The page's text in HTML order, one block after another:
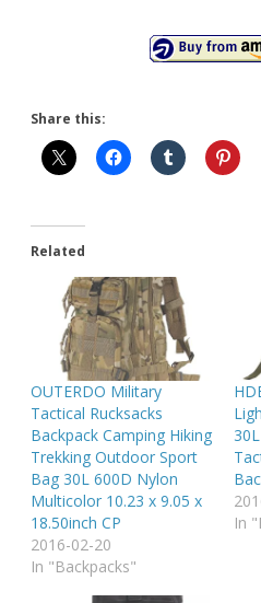
Share this:
Related
OUTERDO Military
Tactical Rucksacks
Backpack Camping Hiking
Trekking Outdoor Sport
Bag 30L 600D Nylon
Multicolor 10.23 x 9.05 x
18.50inch CP
2016-02-20
In "Backpacks"
In